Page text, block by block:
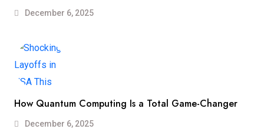
December 6, 2025
How Quantum Computing Is a Total Game-Changer
December 6, 2025